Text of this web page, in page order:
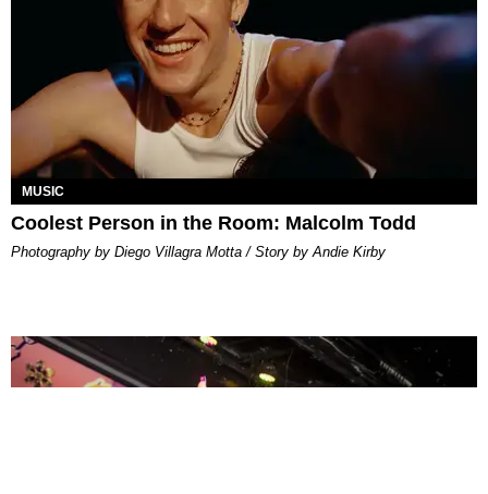
MUSIC
Coolest Person in the Room: Malcolm Todd
Photography by Diego Villagra Motta / Story by Andie Kirby